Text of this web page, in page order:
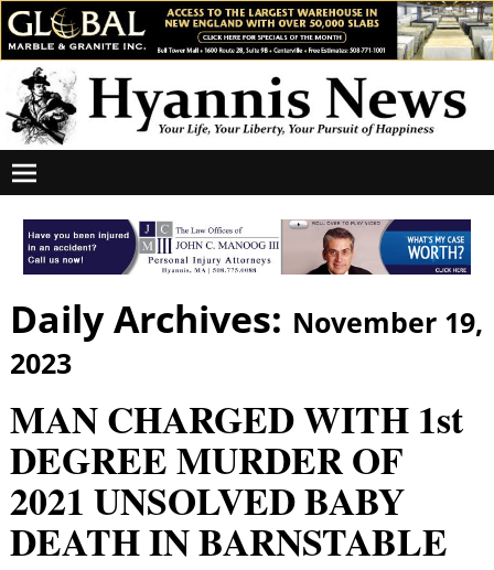
Daily Archives: November 19,
2023
MAN CHARGED WITH 1st
DEGREE MURDER OF
2021 UNSOLVED BABY
DEATH IN BARNSTABLE